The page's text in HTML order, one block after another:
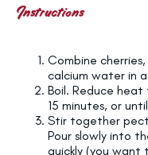
Instructions
Combine
calcium water in
Boil. Reduce heat
15 minutes, or
Stir together
Pour slowly into
quickly (you want